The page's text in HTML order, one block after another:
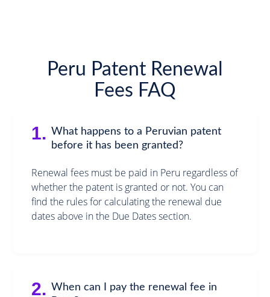
Peru Patent Renewal
Fees FAQ
1. What happens to a Peruvian patent
before it has been granted?
Renewal fees must be paid in Peru regardless of
whether the patent is granted or not. You can
find the rules for calculating the renewal due
dates above in the Due Dates section.
2. When can I pay the renewal fee in